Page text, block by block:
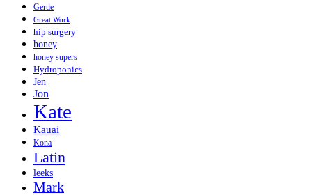
Gertie
Great Work
hip surgery
honey
honey supers
Hydroponics
Jen
Jon
Kate
Kauai
Kona
Latin
leeks
Mark